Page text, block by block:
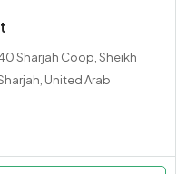
Sharjah Coop, Sheikh
United Arab